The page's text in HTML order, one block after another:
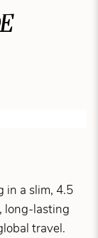
in a slim, 4.5
long-lasting
travel.